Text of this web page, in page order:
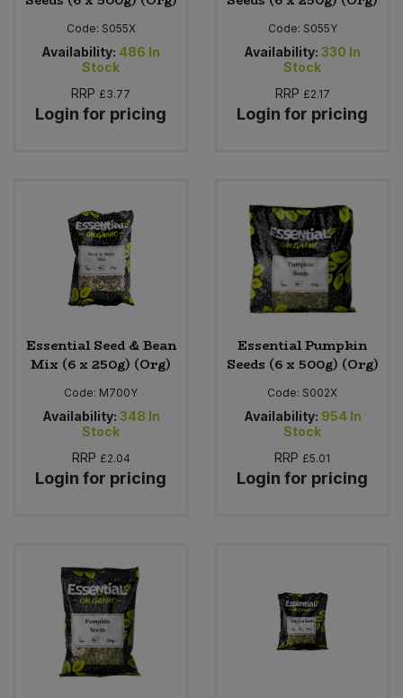
Code: S055X
Availability: 486 In
Stock
RRP £3.77
Login for pricing
Code: S055Y
Availability: 330 In
Stock
RRP £2.17
Login for pricing
Essential Seed & Bean
Mix (6 x 250g) (Org)
Code: M700Y
Availability: 348 In
Stock
RRP £2.04
Login for pricing
Essential Pumpkin
Seeds (6 x 500g) (Org)
Code: S002X
Availability: 954 In
Stock
RRP £5.01
Login for pricing